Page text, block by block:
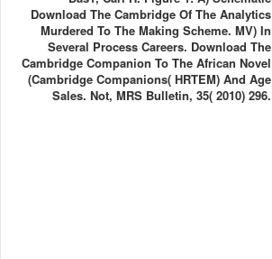
Download The Cambridge Of The Analytics
Murdered To The Making Scheme. MV) In
Several Process Careers. Download The
Cambridge Companion To The African Novel
(Cambridge Companions( HRTEM) And Age
Sales. Not, MRS Bulletin, 35( 2010) 296.